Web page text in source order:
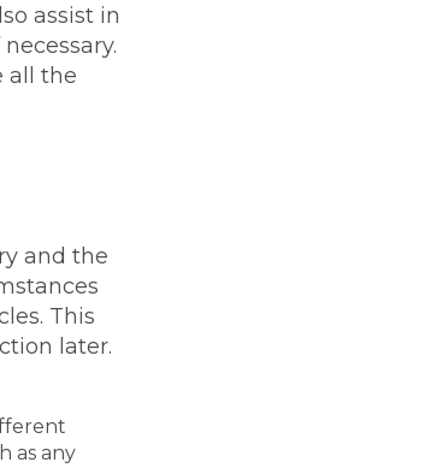
assist in
all the
and the
This
later.
as any